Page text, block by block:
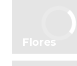
Flores